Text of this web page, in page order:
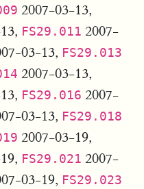
2007-03-13,
FS29.011 2007-
03-13, FS29.013
2007-03-13,
FS29.016 2007-
03-13, FS29.018
2007-03-19,
FS29.021 2007-
03-19, FS29.023